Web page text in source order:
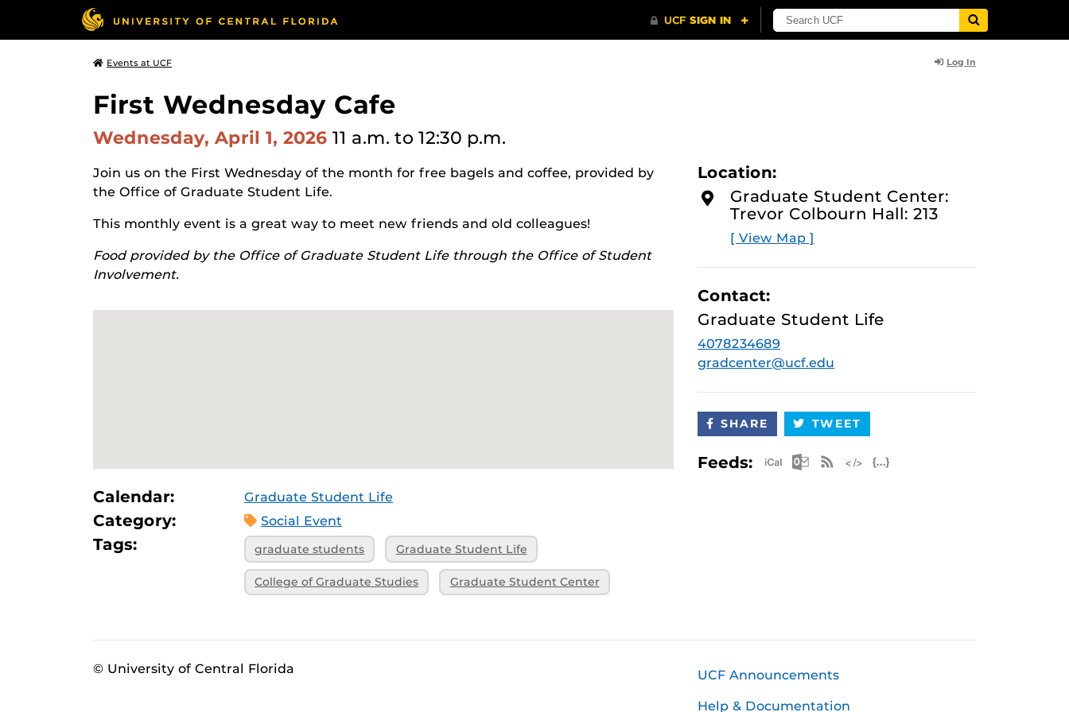
Events at UCF Log In
First Wednesday Cafe
Wednesday, April 1, 2026 11 a.m. to 12:30 p.m.
Join us on the First Wednesday of the month for free bagels and coffee, provided by
the Office of Graduate Student Life.
This monthly event is a great way to meet new friends and old colleagues!
Food provided by the Office of Graduate Student Life through the Office of Student
Involvement.
Calendar: Graduate Student Life
Category: Social Event
Tags: graduate students Graduate Student Life
College of Graduate Studies Graduate Student Center
Location:
Graduate Student Center:
Trevor Colbourn Hall: 213
[ View Map ]
Contact:
Graduate Student Life
4078234689
gradcenter@ucf.edu
SHARE TWEET
Feeds: Apple iCal Feed (ICS)
Microsoft Outlook Feed (ICS)
RSS Feed
© University of Central Florida UCF Announcements
Help & Documentation